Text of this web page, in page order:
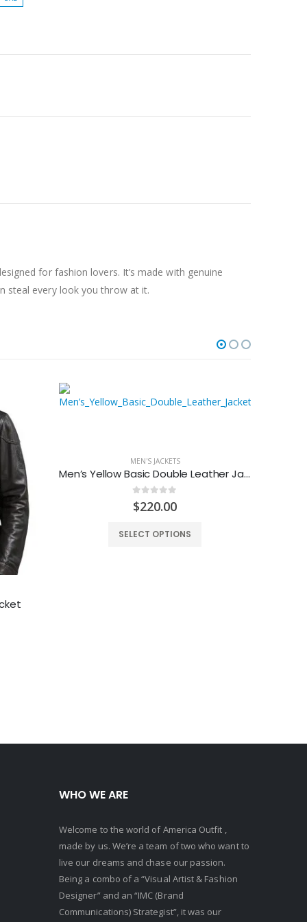
for fashion lovers. It’s made with genuine
steal every look you throw at it.
MEN'S JACKETS
Men’s Yellow Basic Double Leather Jacket
0out of 5
$220.00
SELECT OPTIONS
WHO WE ARE
Welcome to the world of America Outfit ,
made by us. We’re a team of two who want to
live our dreams and chase our passion.
Being a combo of a “Visual Artist & Fashion
Designer” and an “IMC (Brand
Communications) Strategist”, it was our